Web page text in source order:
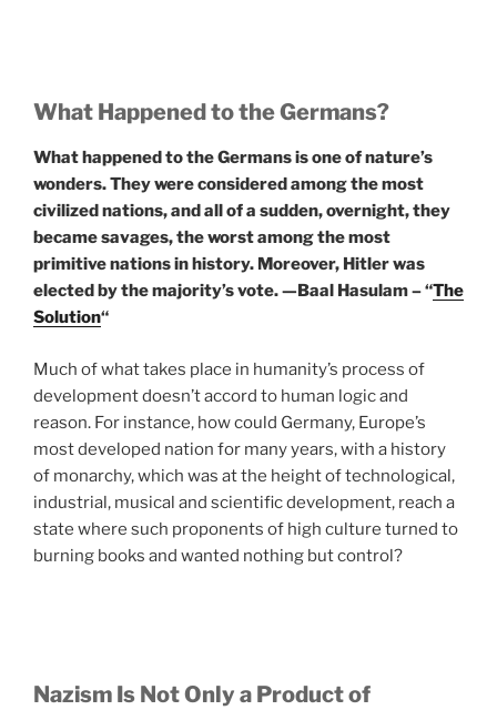
What Happened to the Germans?
What happened to the Germans is one of nature’s
wonders. They were considered among the most
civilized nations, and all of a sudden, overnight, they
became savages, the worst among the most
primitive nations in history. Moreover, Hitler was
elected by the majority’s vote. —Baal Hasulam – “The
Solution“
Much of what takes place in humanity’s process of
development doesn’t accord to human logic and
reason. For instance, how could Germany, Europe’s
most developed nation for many years, with a history
of monarchy, which was at the height of technological,
industrial, musical and scientific development, reach a
state where such proponents of high culture turned to
burning books and wanted nothing but control?
Nazism Is Not Only a Product of